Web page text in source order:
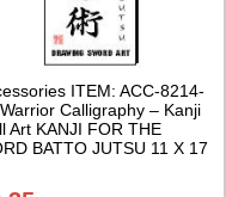
ITEM: ACC-8214-
Calligraphy – Kanji
Art KANJI FOR THE
BATTO JUTSU 11 X 17